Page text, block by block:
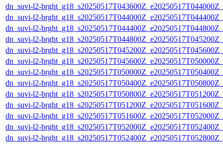
dn_suvi-l2-
dn_suvi-l2-
dn_suvi-l2-
dn_suvi-l2-
dn_suvi-l2-
dn_suvi-l2-
dn_suvi-l2-
dn_suvi-l2-
dn_suvi-l2-
dn_suvi-l2-
dn_suvi-l2-
dn_suvi-l2-
dn_suvi-l2-